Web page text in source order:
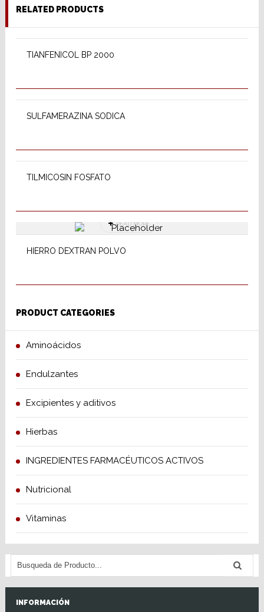
RELATED PRODUCTS
TIANFENICOL BP 2000
READ MORE
SULFAMERAZINA SODICA
READ MORE
TILMICOSIN FOSFATO
READ MORE
HIERRO DEXTRAN POLVO
READ MORE
PRODUCT CATEGORIES
Aminoácidos
Endulzantes
Excipientes y aditivos
Hierbas
INGREDIENTES FARMACÉUTICOS ACTIVOS
Nutricional
Vitaminas
INFORMACIÓN